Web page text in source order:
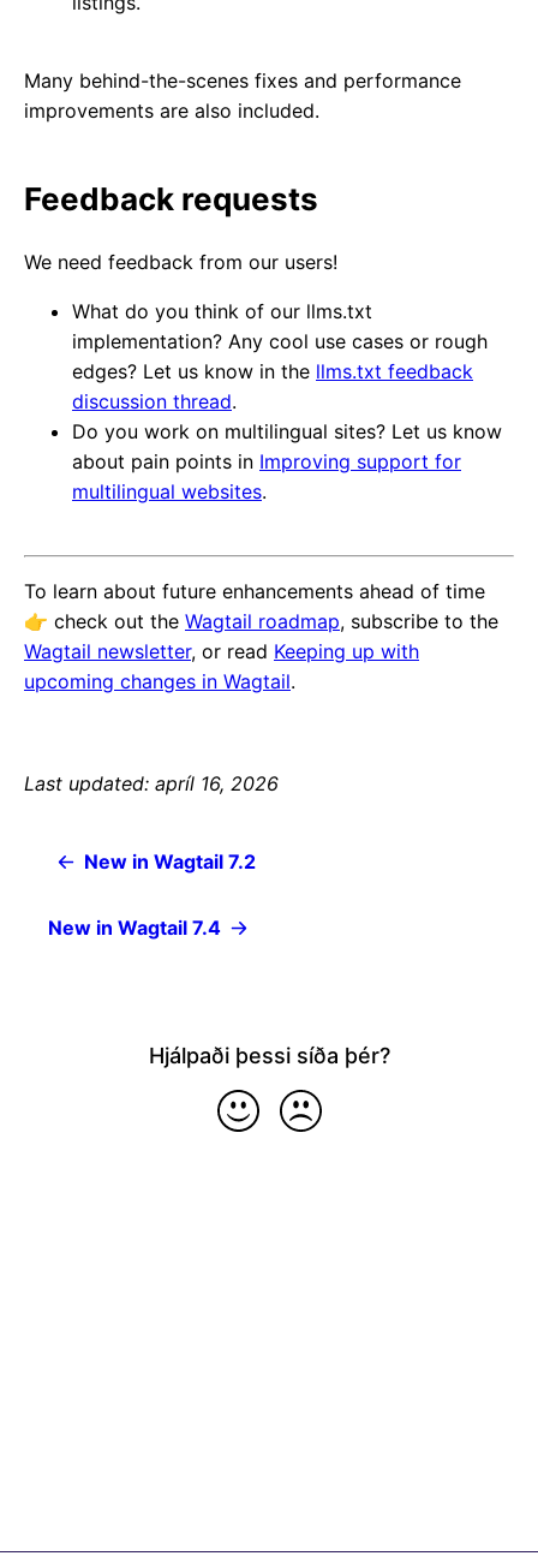
Many behind-the-scenes fixes and performance
improvements are also included.
Feedback requests
We need feedback from our users!
What do you think of our llms.txt
implementation? Any cool use cases or rough
edges? Let us know in the llms.txt feedback
discussion thread.
Do you work on multilingual sites? Let us know
about pain points in Improving support for
multilingual websites.
To learn about future enhancements ahead of time
👉️ check out the Wagtail roadmap, subscribe to the
Wagtail newsletter, or read Keeping up with
upcoming changes in Wagtail.
Last updated: apríl 16, 2026
New in Wagtail 7.2
New in Wagtail 7.4
Hjálpaði þessi síða þér?